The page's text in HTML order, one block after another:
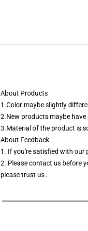
About Products
1.Color maybe slightly
2.New products maybe
3.Material of the product is
About Feedback
1. If you're satisfied with our
2. Please contact us before
please trust us .